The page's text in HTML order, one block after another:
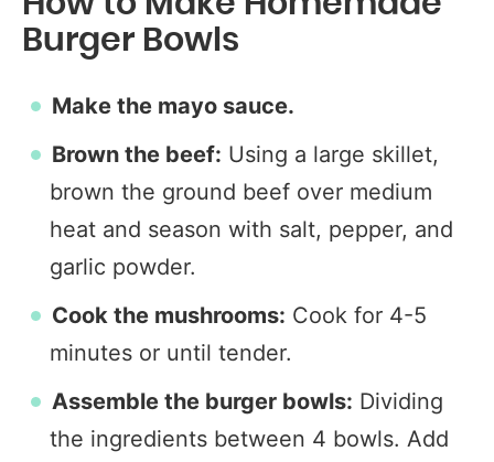
Burger Bowls
Make the mayo sauce.
Brown the beef: Using a large skillet,
brown the ground beef over medium
heat and season with salt, pepper, and
garlic powder.
Cook the mushrooms: Cook for 4-5
minutes or until tender.
Assemble the burger bowls: Dividing
the ingredients between 4 bowls. Add